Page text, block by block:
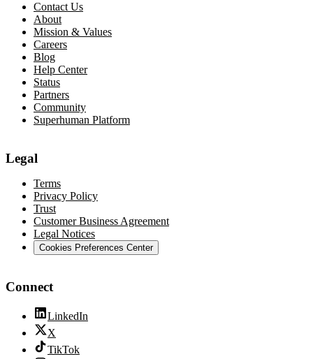
Contact Us
About
Mission & Values
Careers
Blog
Help Center
Status
Partners
Community
Superhuman Platform
Legal
Terms
Privacy Policy
Trust
Customer Business Agreement
Legal Notices
Cookies Preferences Center
Connect
LinkedIn
X
TikTok